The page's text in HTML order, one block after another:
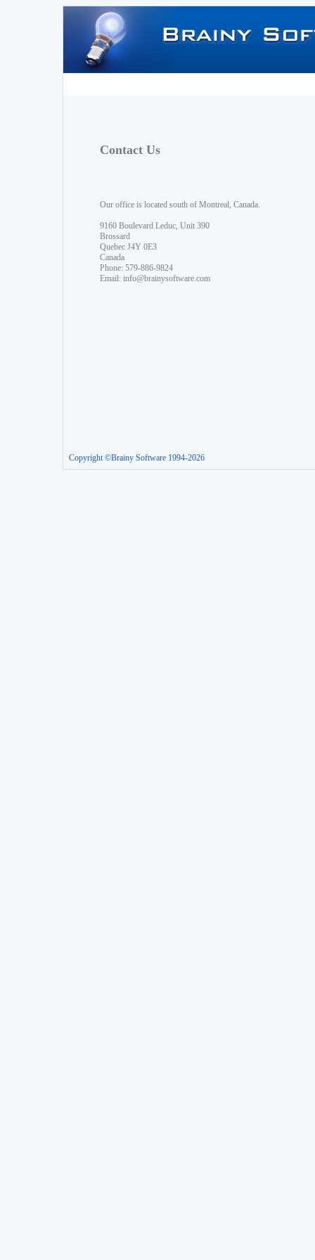
Contact Us
Our office is located south of Montreal, Canada.
9160 Boulevard Leduc, Unit 390
Brossard
Quebec J4Y 0E3
Canada
Phone: 579-886-9824
Email: info@brainysoftware.com
Copyright ©Brainy Software 1994-2026